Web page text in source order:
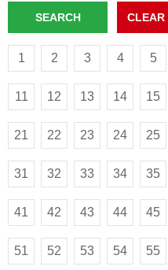
1 2 3 4 5
11 12 13 14 15
21 22 23 24 25
31 32 33 34 35
41 42 43 44 45
51 52 53 54 55